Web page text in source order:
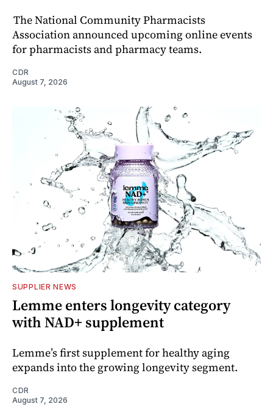
The National Community Pharmacists
Association announced upcoming online events
for pharmacists and pharmacy teams.
CDR
August 7, 2026
SUPPLIER NEWS
Lemme enters longevity category
with NAD+ supplement
Lemme’s first supplement for healthy aging
expands into the growing longevity segment.
CDR
August 7, 2026